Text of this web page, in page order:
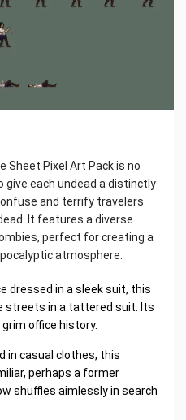
Sheet Pixel Art Pack is no
give each undead a distinctly
and terrify travelers
It features a diverse
perfect for creating a
atmosphere:
dressed in a sleek suit, this
streets in a tattered suit. Its
office history.
in casual clothes, this
perhaps a former
shuffles aimlessly in search